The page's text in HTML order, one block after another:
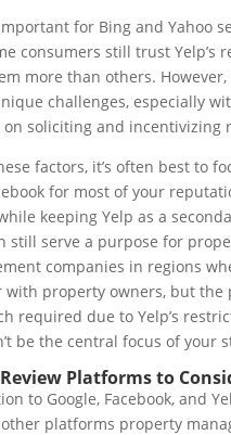
for Bing and Yahoo
consumers still trust Yelp’s
more than others.
challenges, especially
on soliciting and incentivizing
factors, it’s often best to
for most of your
keeping Yelp as a
still serve a purpose for
companies in regions
with property owners, but the
required due to Yelp’s
be the central focus of your
Platforms to
to Google, Facebook, and
platforms property